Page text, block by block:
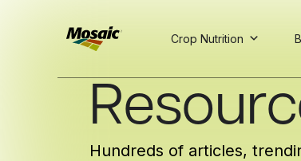
INSIGHTS
TRIAL DAT A
TRIAL DAT A
Crop Nutrition
Hundreds of articles,